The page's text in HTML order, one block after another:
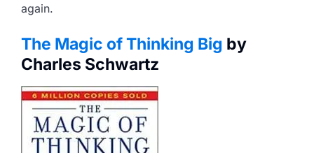
again.
The Magic of Thinking Big by
Charles Schwartz